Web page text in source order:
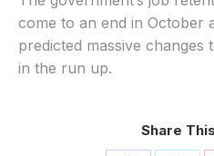
come to an end in October
predicted massive
in the run up.
Share